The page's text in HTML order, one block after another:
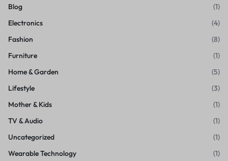
Blog
(1)
Electronics
(4)
Fashion
(8)
Furniture
(1)
Home & Garden
(5)
Lifestyle
(3)
Mother & Kids
(1)
TV & Audio
(1)
Uncategorized
(1)
Wearable Technology
(1)